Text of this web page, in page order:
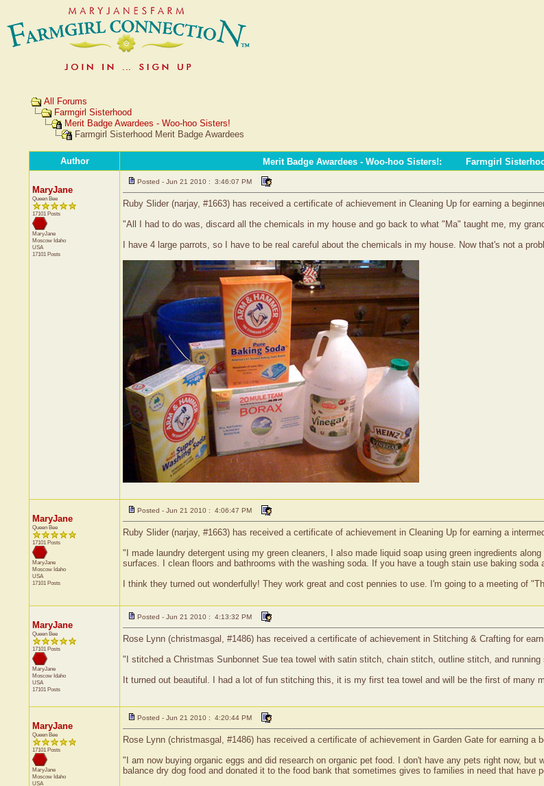
All Forums
Farmgirl Sisterhood
Merit Badge Awardees - Woo-hoo Sisters!
Farmgirl Sisterhood Merit Badge Awardees
Author Merit Badge Awardees - Woo-hoo Sisters!: Farmgirl
MaryJane
Queen Bee
17101 Posts
MaryJane
Moscow Idaho
USA
17101 Posts
Posted - Jun 21 2010 : 3:46:07 PM
Ruby Slider (narjay, #1663) has received a certificate of achievement in Cleaning Up for earning a
"All I had to do was, discard all the chemicals in my house and go back to what "Ma" taught me, my
I have 4 large parrots, so I have to be real careful about the chemicals in my house. Now that's not a
MaryJane
Queen Bee
17101 Posts
MaryJane
Moscow Idaho
USA
17101 Posts
Posted - Jun 21 2010 : 4:06:47 PM
Ruby Slider (narjay, #1663) has received a certificate of achievement in Cleaning Up for earning a
"I made laundry detergent using my green cleaners, I also made liquid soap using green ingredients
surfaces. I clean floors and bathrooms with the washing soda. If you have a tough stain use baking soda
I think they turned out wonderfully! They work great and cost pennies to use. I'm going to a meeting of
MaryJane
Queen Bee
17101 Posts
MaryJane
Moscow Idaho
USA
17101 Posts
Posted - Jun 21 2010 : 4:13:32 PM
Rose Lynn (christmasgal, #1486) has received a certificate of achievement in Stitching & Crafting for
"I stitched a Christmas Sunbonnet Sue tea towel with satin stitch, chain stitch, outline stitch, and
It turned out beautiful. I had a lot of fun stitching this, it is my first tea towel and will be the first of many
MaryJane
Queen Bee
17101 Posts
MaryJane
Moscow Idaho
USA
Posted - Jun 21 2010 : 4:20:44 PM
Rose Lynn (christmasgal, #1486) has received a certificate of achievement in Garden Gate for earning a
"I am now buying organic eggs and did research on organic pet food. I don't have any pets right now,
balance dry dog food and donated it to the food bank that sometimes gives to families in need that have